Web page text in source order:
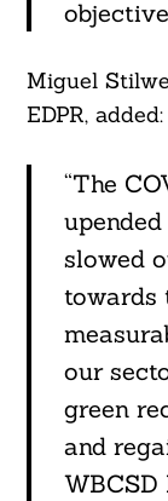
Miguel
EDPR, added:
“The
slowed
towards
our
green
and
WBCSD